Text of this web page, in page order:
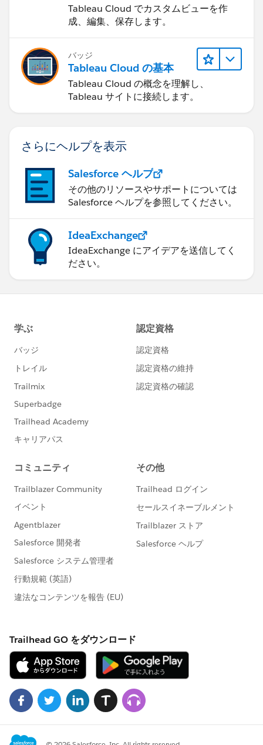
Tableau Cloud でカスタムビューを作
成、編集、保存します。
バッジ
Tableau Cloud の基本
Tableau Cloud の概念を理解し、
Tableau サイトに接続します。
さらにヘルプを表示
Salesforce ヘルプ
その他のリソースやサポートについては
Salesforce ヘルプを参照してください。
IdeaExchange
IdeaExchange にアイデアを送信してく
ださい。